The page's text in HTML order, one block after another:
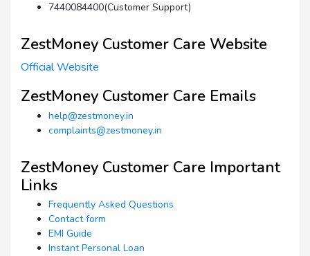
7440084400(Customer Support)
ZestMoney Customer Care Website
Official Website
ZestMoney Customer Care Emails
help@zestmoney.in
complaints@zestmoney.in
ZestMoney Customer Care Important
Links
Frequently Asked Questions
Contact form
EMI Guide
Instant Personal Loan